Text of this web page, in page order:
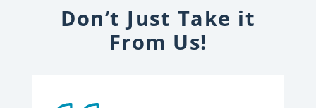
Don’t Just Take it
From Us!